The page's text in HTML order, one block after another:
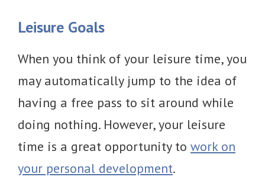
Leisure Goals
When you think of your leisure time, you
may automatically jump to the idea of
having a free pass to sit around while
doing nothing. However, your leisure
time is a great opportunity to work on
your personal development.